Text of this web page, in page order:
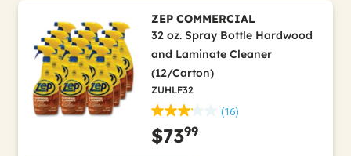
ZEP COMMERCIAL
32 oz. Spray Bottle Hardwood
and Laminate Cleaner
(12/Carton)
ZUHLF32
(16)
$7399